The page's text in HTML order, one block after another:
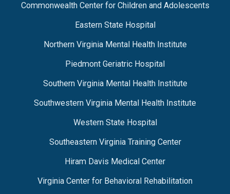
Commonwealth Center for Children and Adolescents
Eastern State Hospital
Northern Virginia Mental Health Institute
Piedmont Geriatric Hospital
Southern Virginia Mental Health Institute
Southwestern Virginia Mental Health Institute
Western State Hospital
Southeastern Virginia Training Center
Hiram Davis Medical Center
Virginia Center for Behavioral Rehabilitation